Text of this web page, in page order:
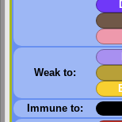
Weak to:
Immune to: